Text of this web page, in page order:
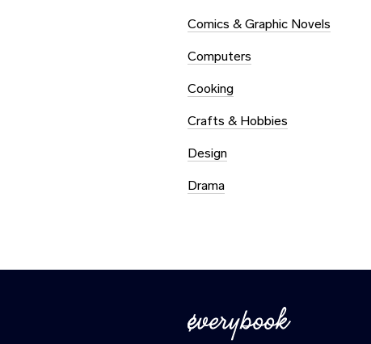
Comics & Graphic Novels
Computers
Cooking
Crafts & Hobbies
Design
Drama